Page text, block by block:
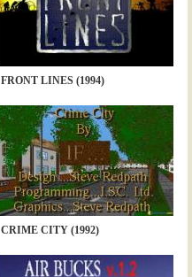
FRONT LINES (1994)
CRIME CITY (1992)